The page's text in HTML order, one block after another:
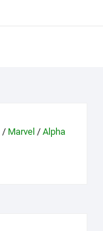
/ Marvel / Alpha